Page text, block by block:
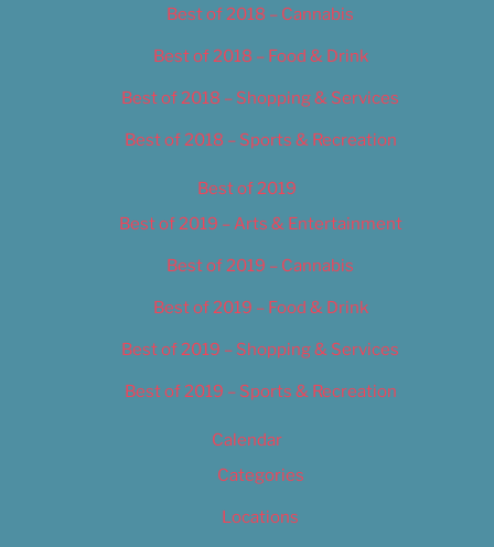
Best of 2018 – Cannabis
Best of 2018 – Food & Drink
Best of 2018 – Shopping & Services
Best of 2018 – Sports & Recreation
Best of 2019
Best of 2019 – Arts & Entertainment
Best of 2019 – Cannabis
Best of 2019 – Food & Drink
Best of 2019 – Shopping & Services
Best of 2019 – Sports & Recreation
Calendar
Categories
Locations